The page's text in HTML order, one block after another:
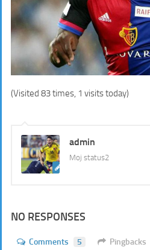
(Visited 83 times, 1 visits today)
admin
Moj status2
NO RESPONSES
Comments 5 Pingbacks